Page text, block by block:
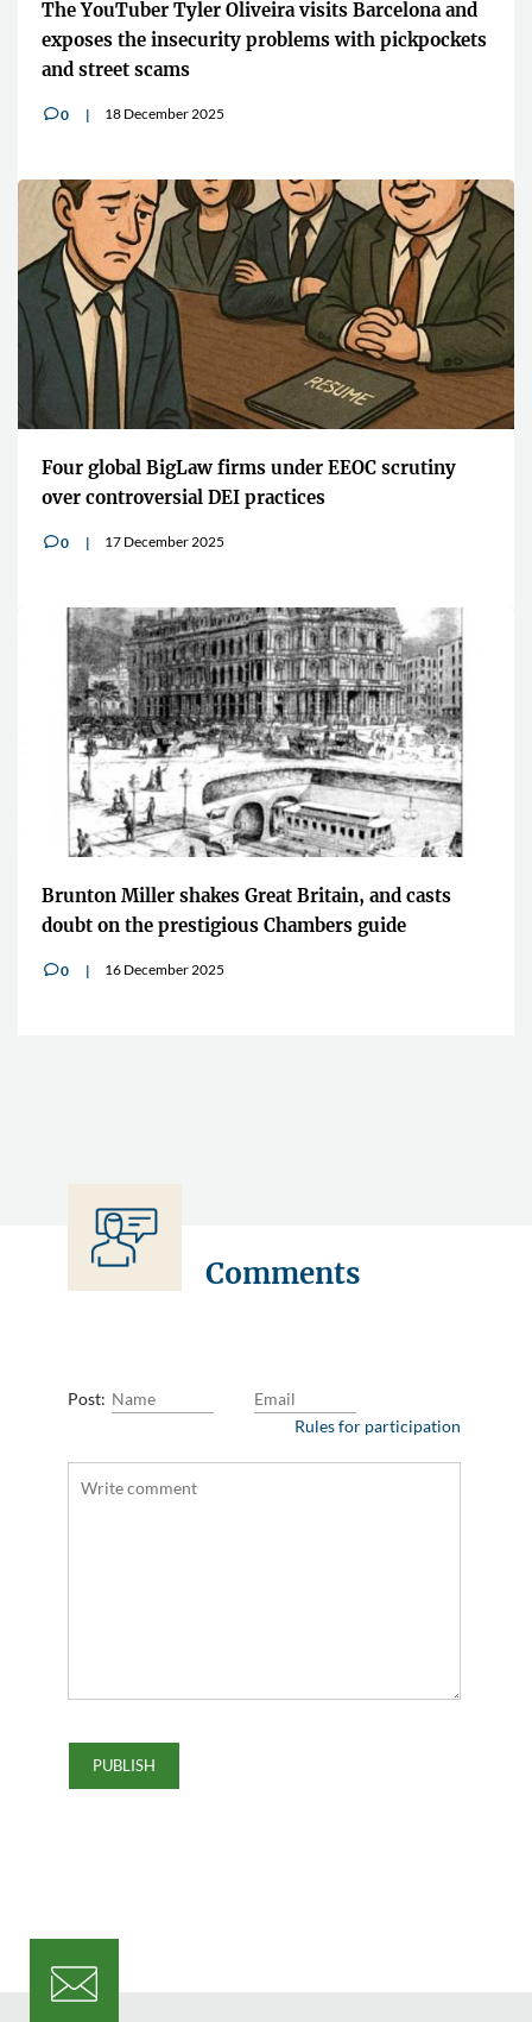
The YouTuber Tyler Oliveira visits Barcelona and
exposes the insecurity problems with pickpockets
and street scams
v0 18 December 2025
Four global BigLaw firms under EEOC scrutiny
over controversial DEI practices
v0 17 December 2025
Brunton Miller shakes Great Britain, and casts
doubt on the prestigious Chambers guide
v0 16 December 2025
Comments
Post:
Rules for participation